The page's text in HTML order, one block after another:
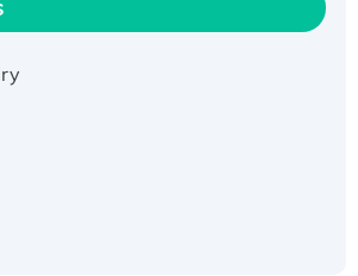
Human SIRT1 (Active),
Human Carbonyl Reductase 3,